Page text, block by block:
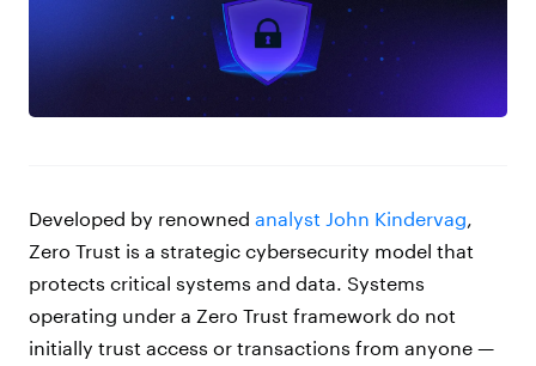
Developed by renowned analyst John Kindervag
Zero Trust is a strategic cybersecurity model that
protects critical systems and data. Systems
operating under a Zero Trust framework do not
initially trust access or transactions from anyone —